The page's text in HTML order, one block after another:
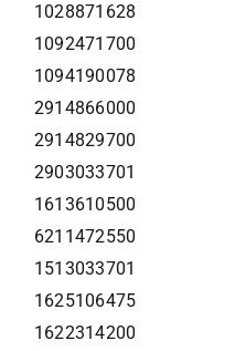
1028871628
1092471700
1094190078
2914866000
2914829700
2903033701
1613610500
6211472550
1513033701
1625106475
1622314200